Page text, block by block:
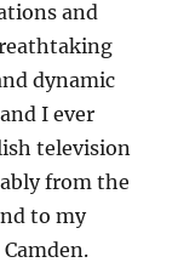
and
dynamic
I ever
television
from the
to my